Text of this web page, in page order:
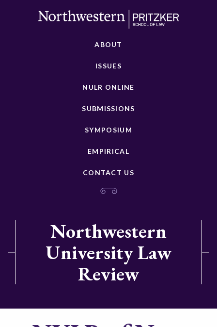
ABOUT
ISSUES
NULR ONLINE
SUBMISSIONS
SYMPOSIUM
EMPIRICAL
CONTACT US
Northwestern
University Law
Review